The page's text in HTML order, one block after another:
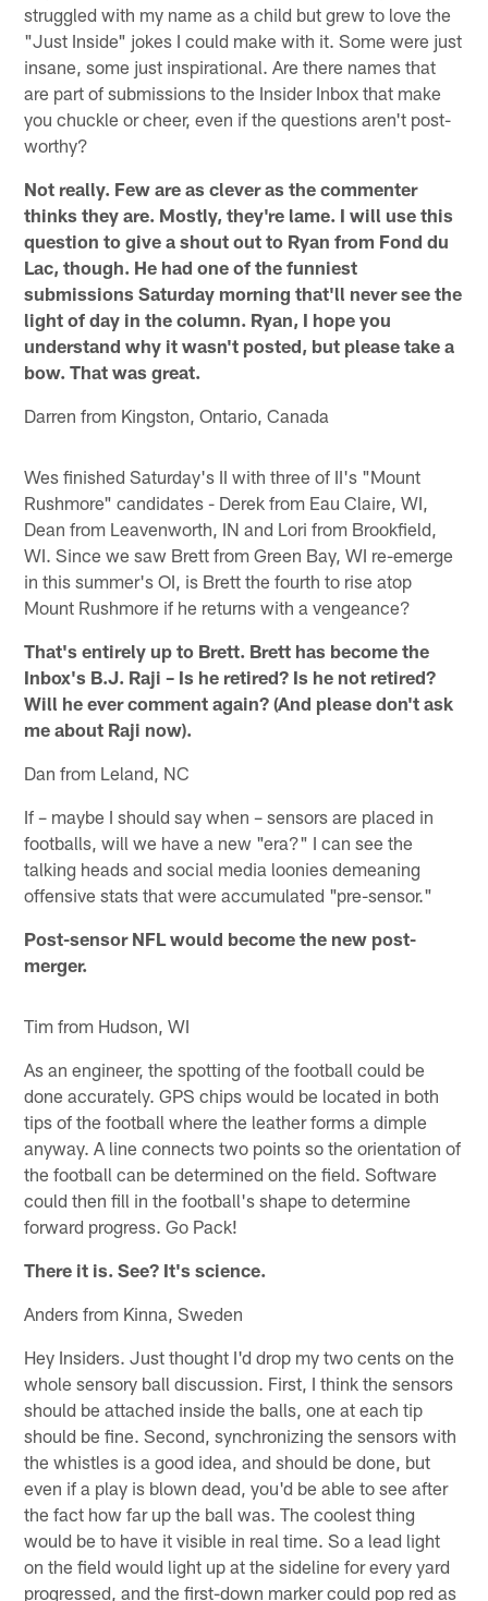
struggled with my name as a child but grew to love the
"Just Inside" jokes I could make with it. Some were just
insane, some just inspirational. Are there names that
are part of submissions to the Insider Inbox that make
you chuckle or cheer, even if the questions aren't post-
worthy?
Not really. Few are as clever as the commenter
thinks they are. Mostly, they're lame. I will use this
question to give a shout out to Ryan from Fond du
Lac, though. He had one of the funniest
submissions Saturday morning that'll never see the
light of day in the column. Ryan, I hope you
understand why it wasn't posted, but please take a
bow. That was great.
Darren from Kingston, Ontario, Canada
Wes finished Saturday's II with three of II's "Mount
Rushmore" candidates - Derek from Eau Claire, WI,
Dean from Leavenworth, IN and Lori from Brookfield,
WI. Since we saw Brett from Green Bay, WI re-emerge
in this summer's OI, is Brett the fourth to rise atop
Mount Rushmore if he returns with a vengeance?
That's entirely up to Brett. Brett has become the
Inbox's B.J. Raji – Is he retired? Is he not retired?
Will he ever comment again? (And please don't ask
me about Raji now).
Dan from Leland, NC
If – maybe I should say when – sensors are placed in
footballs, will we have a new "era?" I can see the
talking heads and social media loonies demeaning
offensive stats that were accumulated "pre-sensor."
Post-sensor NFL would become the new post-
merger.
Tim from Hudson, WI
As an engineer, the spotting of the football could be
done accurately. GPS chips would be located in both
tips of the football where the leather forms a dimple
anyway. A line connects two points so the orientation of
the football can be determined on the field. Software
could then fill in the football's shape to determine
forward progress. Go Pack!
There it is. See? It's science.
Anders from Kinna, Sweden
Hey Insiders. Just thought I'd drop my two cents on the
whole sensory ball discussion. First, I think the sensors
should be attached inside the balls, one at each tip
should be fine. Second, synchronizing the sensors with
the whistles is a good idea, and should be done, but
even if a play is blown dead, you'd be able to see after
the fact how far up the ball was. The coolest thing
would be to have it visible in real time. So a lead light
on the field would light up at the sideline for every yard
progressed, and the first-down marker could pop red as